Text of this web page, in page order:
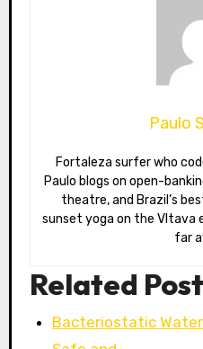
Paulo
Fortaleza surfer who codes fintech APIs in Prague.
Paulo blogs on open-
theatre, and Brazil’s
sunset yoga on the
far
Related
Bacteriostatic